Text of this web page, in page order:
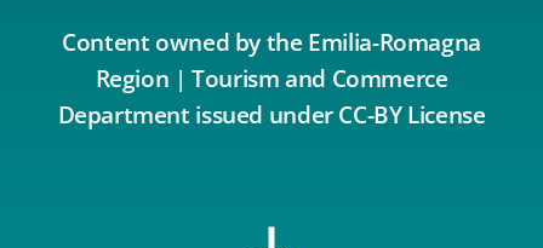
Content owned by the Emilia-Romagna
Region | Tourism and Commerce
Department issued under CC-BY License